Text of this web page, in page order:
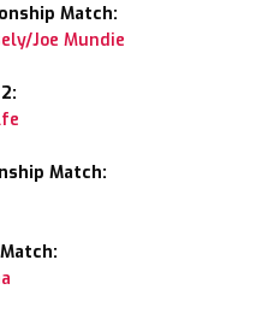
Match:
Joe Mundie
Match: